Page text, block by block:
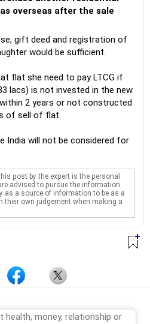
overseas after the sale
gift deed and registration of
would be sufficient.
flat she need to pay LTCG if
lacs) is not invested in the new
2 years or not constructed
of sell of flat.
India will not be considered for
post by the expert is the personal
advised to pursue the information
as a source of information to be as a
their own judgement when making a